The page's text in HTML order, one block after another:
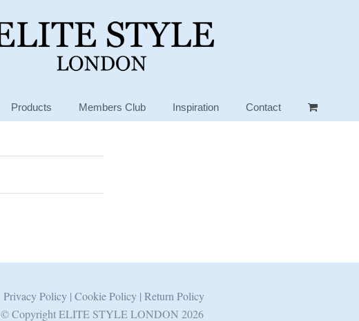
Products Members Club Inspiration Contact
Privacy Policy| Cookie Policy | Return Policy
© Copyright ELITE STYLE LONDON 2026